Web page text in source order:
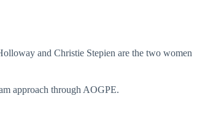
and Christie Stepien are the two women
approach through AOGPE.